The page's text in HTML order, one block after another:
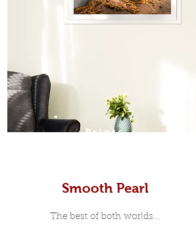
or call me on 0404
604434 to discuss further.
Prints
Smooth Pearl
The best of both worlds...